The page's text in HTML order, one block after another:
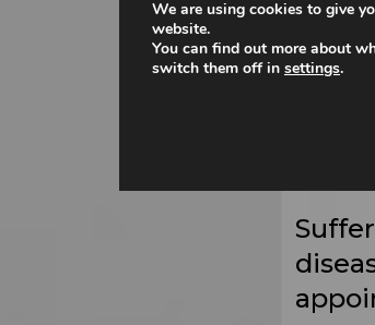
We are using cookies to give
website.
You can find out more about
switch them off in settings.